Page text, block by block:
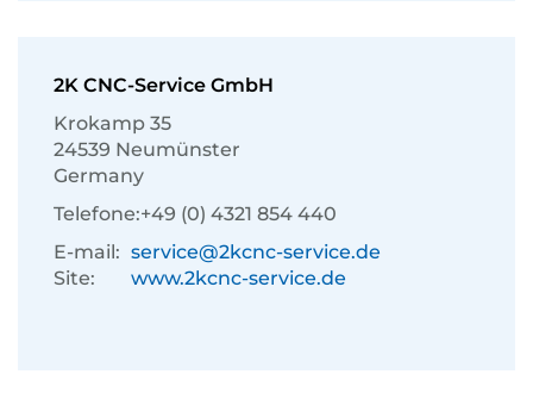
2K CNC-Service GmbH
Krokamp 35
24539 Neumünster
Germany
Telefone:+49 (0) 4321 854 440
E-mail: service@2kcnc-service.de
Site:
www.2kcnc-service.de